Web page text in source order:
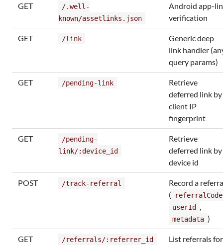
GET
/.well-
known/assetlinks.json
Android app-
verification
GET /link
Generic deep
link handler
query params)
GET /pending-link
Retrieve
deferred link by
client IP
fingerprint
GET
/pending-
link/:device_id
Retrieve
deferred link by
device id
POST /track-referral
Record a
(
referralCode
userId
,
metadata )
GET /referrals/:referrer_id
List referrals for